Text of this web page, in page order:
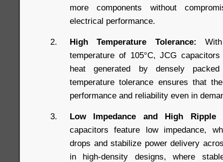
more components without
electrical performance.
High Temperature Tolerance:
temperature of 105°C, JCG
heat generated by densely
temperature tolerance ensures that
performance and reliability even in
Low Impedance and High Ripple
capacitors feature low impedance,
drops and stabilize power delivery
in high-density designs, where